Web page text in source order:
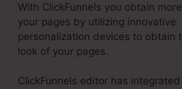
With ClickFunnels you obtain
your pages by utilizing innovative
personalization devices to obtain
look of your pages.
ClickFunnels editor has